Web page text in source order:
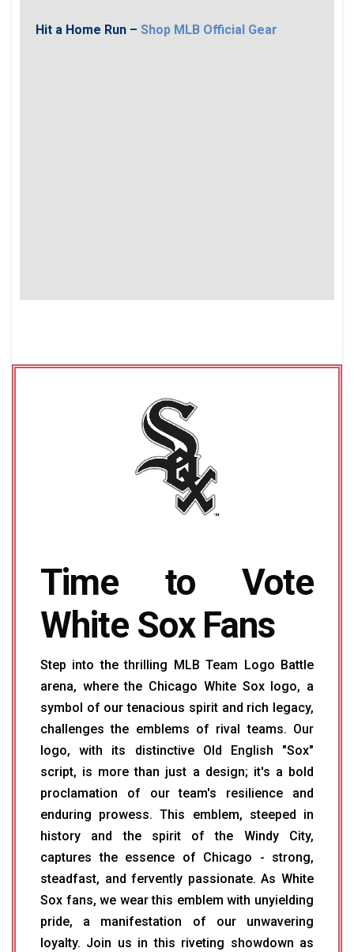
Hit a Home Run – Shop MLB Official Gear
Time to Vote
White Sox Fans
Step into the thrilling MLB Team Logo Battle
arena, where the Chicago White Sox logo, a
symbol of our tenacious spirit and rich legacy,
challenges the emblems of rival teams. Our
logo, with its distinctive Old English "Sox"
script, is more than just a design; it's a bold
proclamation of our team's resilience and
enduring prowess. This emblem, steeped in
history and the spirit of the Windy City,
captures the essence of Chicago - strong,
steadfast, and fervently passionate. As White
Sox fans, we wear this emblem with unyielding
pride, a manifestation of our unwavering
loyalty. Join us in this riveting showdown as